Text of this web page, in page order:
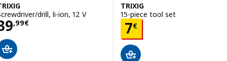
drill, li-ion, 12 V
,99€39,99€
TRIXIG
15-piece tool set
7€
Price 7€